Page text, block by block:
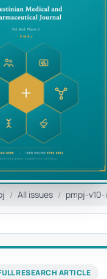
All issues pmpj-v10-
RESEARCH ARTICLE